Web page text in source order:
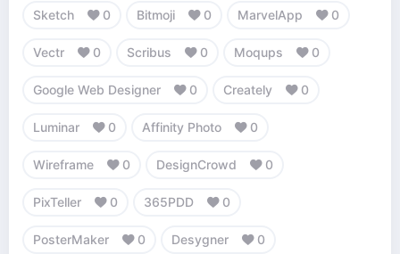
Sketch 0 Bitmoji 0 MarvelApp 0
Vectr 0 Scribus 0 Moqups 0
Google Web Designer 0 Creately 0
Luminar 0 Affinity Photo 0
Wireframe 0 DesignCrowd 0
PixTeller 0 365PDD 0
PosterMaker 0 Desygner 0